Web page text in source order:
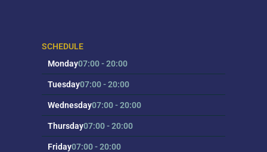
SCHEDULE
Monday07:00 - 20:00
Tuesday07:00 - 20:00
Wednesday07:00 - 20:00
Thursday07:00 - 20:00
Friday07:00 - 20:00